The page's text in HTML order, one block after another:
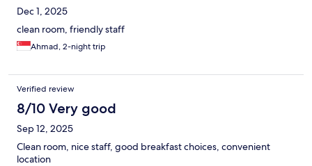
Dec 1, 2025
clean room, friendly staff
Ahmad, 2-night trip
Verified review
8/10 Very good
Sep 12, 2025
Clean room, nice staff, good breakfast choices, convenient
location